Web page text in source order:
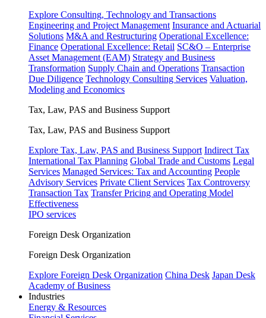
Explore Consulting, Technology and Transactions
Engineering and Project Management Insurance and Actuarial
Solutions M&A and Restructuring Operational Excellence:
Finance Operational Excellence: Retail SC&O – Enterprise
Asset Management (EAM) Strategy and Business
Transformation Supply Chain and Operations Transaction
Due Diligence Technology Consulting Services Valuation,
Modeling and Economics
Tax, Law, PAS and Business Support
Tax, Law, PAS and Business Support
Explore Tax, Law, PAS and Business Support Indirect Tax
International Tax Planning Global Trade and Customs Legal
Services Managed Services: Tax and Accounting People
Advisory Services Private Client Services Tax Controversy
Transaction Tax Transfer Pricing and Operating Model
Effectiveness
IPO services
Foreign Desk Organization
Foreign Desk Organization
Explore Foreign Desk Organization China Desk Japan Desk
Academy of Business
Industries
Energy & Resources